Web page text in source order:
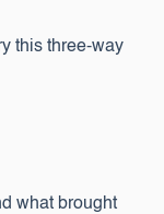
this three-way
what brought